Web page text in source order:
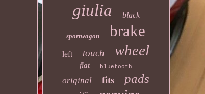
giulia black
sportwagon brake
left touch wheel
fiat bluetooth
original fits pads